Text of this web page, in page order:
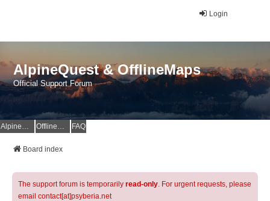
Login
AlpineQuest & OfflineMaps
Official Support Forum
AlpineQuest Website OfflineMaps Website FAQ
Board index
The support forum is temporarily read-only. For urgent requests, please
email contact[at]psyberia.net